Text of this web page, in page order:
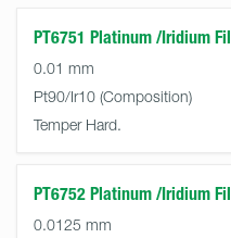
PT6751 Platinum /Iridium Fil
0.01 mm
Pt90/Ir10
Temper Hard.
PT6752 Platinum /Iridium Fil
0.0125 mm